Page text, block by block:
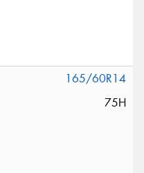
165/60R14
75H